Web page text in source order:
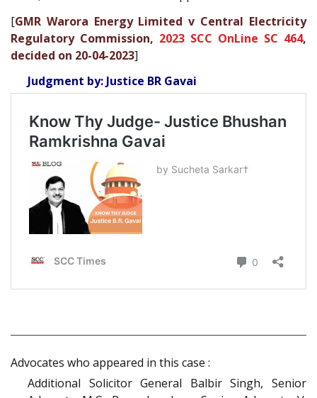
[GMR Warora Energy Limited v Central Electricity
Regulatory Commission, 2023 SCC OnLine SC 464,
decided on 20-04-2023]
Judgment by: Justice BR Gavai
Advocates who appeared in this case :
Additional Solicitor General Balbir Singh, Senior